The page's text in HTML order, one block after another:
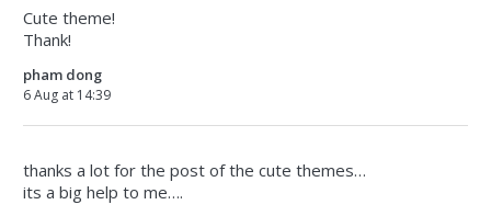
Cute theme!
Thank!
pham dong
6 Aug at 14:39
thanks a lot for the post of the cute themes…
its a big help to me….